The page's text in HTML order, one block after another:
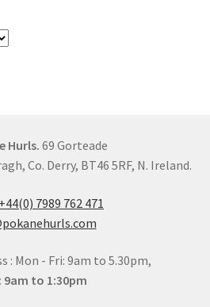
Hurls. 69 Gorteade
Co. Derry, BT46 5RF, N. Ireland.
+44(0) 7989 762 471
: Mon - Fri: 9am to 5.30pm,
9am to 1:30pm